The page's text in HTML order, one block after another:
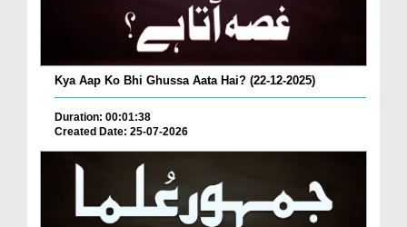
Kya Aap Ko Bhi Ghussa Aata Hai? (22-12-2025)
Duration: 00:01:38
Created Date: 25-07-2026